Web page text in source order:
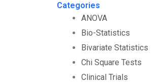
Categories
ANOVA
Bio-Statistics
Bivariate Statistics
Chi Square Tests
Clinical Trials